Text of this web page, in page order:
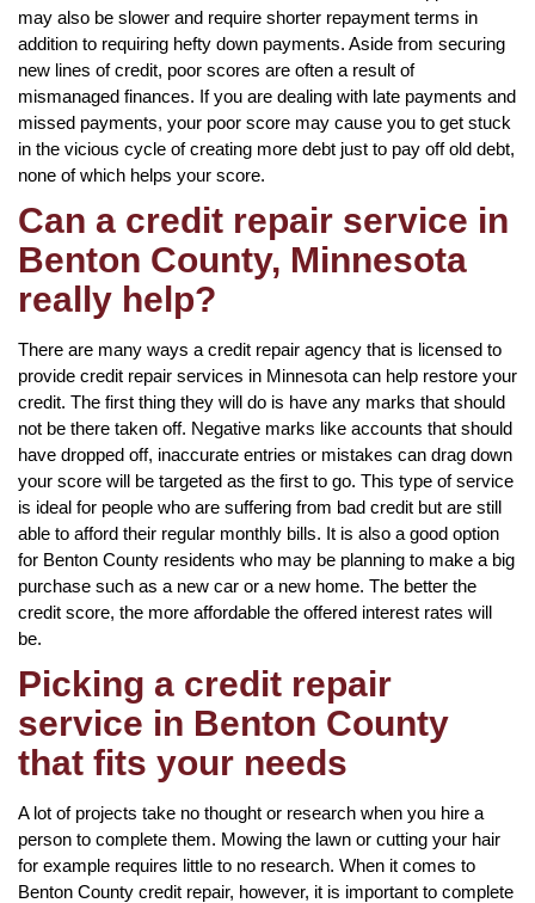
may also be slower and require shorter repayment terms in
addition to requiring hefty down payments. Aside from securing
new lines of credit, poor scores are often a result of
mismanaged finances. If you are dealing with late payments and
missed payments, your poor score may cause you to get stuck
in the vicious cycle of creating more debt just to pay off old debt,
none of which helps your score.
Can a credit repair service in
Benton County, Minnesota
really help?
There are many ways a credit repair agency that is licensed to
provide credit repair services in Minnesota can help restore your
credit. The first thing they will do is have any marks that should
not be there taken off. Negative marks like accounts that should
have dropped off, inaccurate entries or mistakes can drag down
your score will be targeted as the first to go. This type of service
is ideal for people who are suffering from bad credit but are still
able to afford their regular monthly bills. It is also a good option
for Benton County residents who may be planning to make a big
purchase such as a new car or a new home. The better the
credit score, the more affordable the offered interest rates will
be.
Picking a credit repair
service in Benton County
that fits your needs
A lot of projects take no thought or research when you hire a
person to complete them. Mowing the lawn or cutting your hair
for example requires little to no research. When it comes to
Benton County credit repair, however, it is important to complete